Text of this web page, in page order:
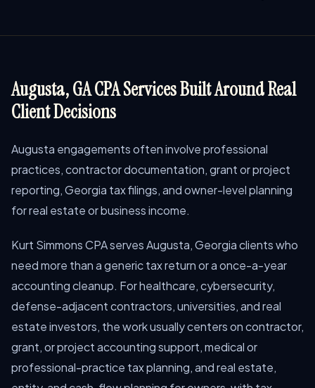
Augusta, GA CPA Services Built Around Real
Client Decisions
Augusta engagements often involve professional
practices, contractor documentation, grant or project
reporting, Georgia tax filings, and owner-level planning
for real estate or business income.
Kurt Simmons CPA serves Augusta, Georgia clients who
need more than a generic tax return or a once-a-year
accounting cleanup. For healthcare, cybersecurity,
defense-adjacent contractors, universities, and real
estate investors, the work usually centers on contractor,
grant, or project accounting support, medical or
professional-practice tax planning, and real estate,